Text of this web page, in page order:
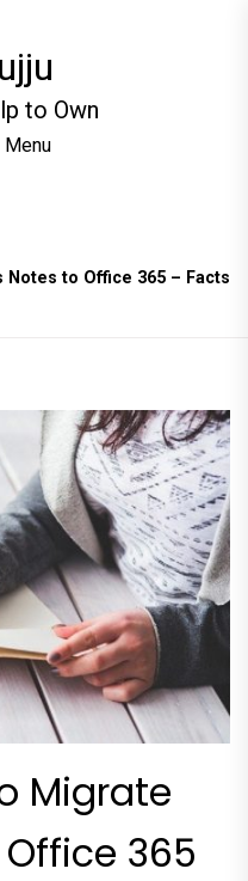
to Own
Menu
to Office 365 – Facts
Migrate
365